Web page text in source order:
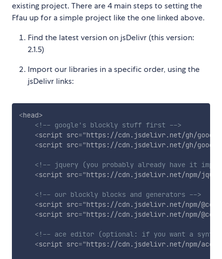
existing project. There are 4 main steps to setting the
Ffau up for a simple project like the one linked above.
Find the latest version on jsDelivr (this version:
2.1.5)
Import our libraries in a specific order, using the
jsDelivr links:
<head>
<!-- google's blockly stuff first -->
<script src="https://cdn.jsdelivr.net/gh/google/
<script src="https://cdn.jsdelivr.net/gh/google/
<!-- jquery (you probably already have it
<script src="https://cdn.jsdelivr.net/npm/
<!-- our blockly blocks and generators -->
<script src="https://cdn.jsdelivr.net/npm/
<script src="https://cdn.jsdelivr.net/npm/
<!-- ace editor (optional: if you want a
<script src="https://cdn.jsdelivr.net/npm/ace-